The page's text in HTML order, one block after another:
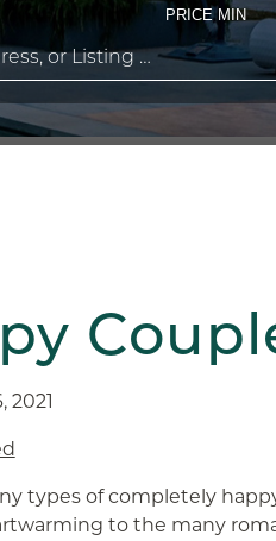
PRICE MIN
2021
types of completely
to the many